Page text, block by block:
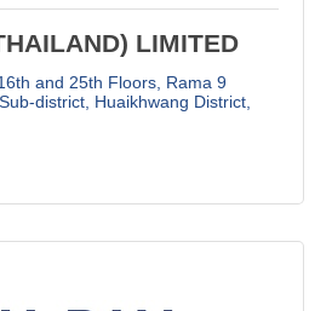
LIMITED
and 25th Floors Rama 9
district, Huaikhwang District